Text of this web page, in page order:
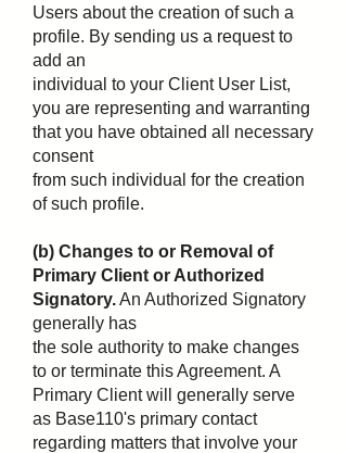
Users about the creation of such a
profile. By sending us a request to
add an
individual to your Client User List,
you are representing and warranting
that you have obtained all necessary
consent
from such individual for the creation
of such profile.
(b) Changes to or Removal of
Primary Client or Authorized
Signatory.An Authorized Signatory
generally has
the sole authority to make changes
to or terminate this Agreement. A
Primary Client will generally serve
as Base110's primary contact
regarding matters that involve your